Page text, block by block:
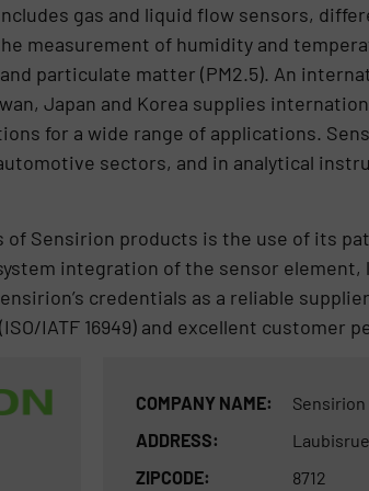
gas and liquid flow sensors,
measurement of humidity and
and particulate matter (PM2.5). An
Japan and Korea supplies
for a wide range of applications.
sectors, and in analytical
Sensirion products is the use of its
integration of the sensor
credentials as a reliable
IATF 16949) and excellent customer
COMPANY NAME:
Sensirion
ADDRESS:
ZIPCODE:
8712